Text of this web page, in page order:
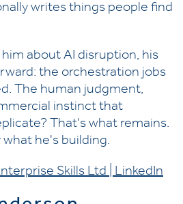
writes things people find
about AI disruption, his
the orchestration jobs
The human judgment,
instinct that
That's what remains.
he's building.
Skills Ltd | LinkedIn